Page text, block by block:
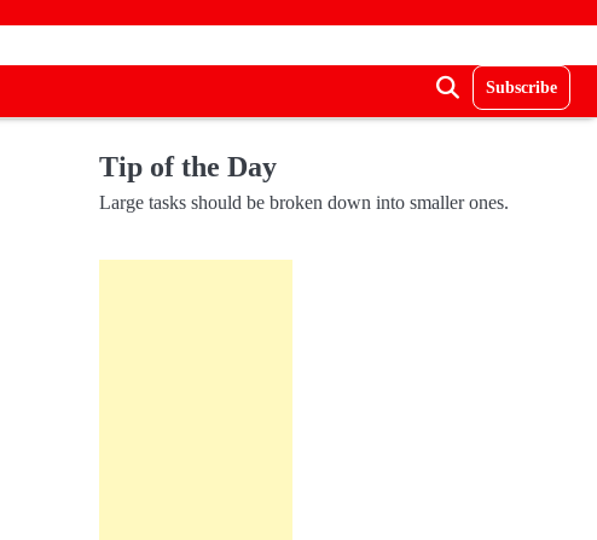
Subscribe
Tip of the Day
Large tasks should be broken down into smaller ones.